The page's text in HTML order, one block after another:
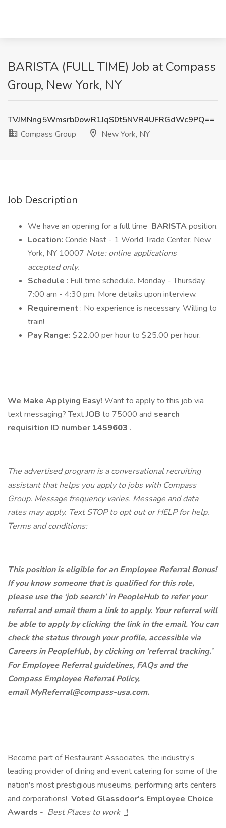
BARISTA (FULL TIME) Job at Compass
Group, New York, NY
TVJMNng5Wmsrb0owR1JqS0t5NVR4UFRGdWc9PQ==
Compass Group
New York, NY
Job Description
We have an opening for a full time BARISTAposition.
Location: Conde Nast - 1 World Trade Center, New
York, NY 10007 Note: online applications
accepted only.
Schedule : Full time schedule. Monday - Thursday,
7:00 am - 4:30 pm. More details upon interview.
Requirement : No experience is necessary. Willing to
train!
Pay Range: $22.00 per hour to $25.00 per hour.
We Make Applying Easy! Want to apply to this job via
text messaging? TextJOB to 75000 and search
requisition ID number 1459603 .
The advertised program is a conversational recruiting
assistant that helps you apply to jobs with Compass
Group. Message frequency varies. Message and data
rates may apply. Text STOP to opt out or HELP for help.
Terms and conditions:
This position is eligible for an Employee Referral Bonus!
If you know someone that is qualified for this role,
please use the ‘job search’ in PeopleHub to refer your
referral and email them a link to apply. Your referral will
be able to apply by clicking the link in the email. You can
check the status through your profile, accessible via
Careers in PeopleHub, by clicking on ‘referral tracking.’
For Employee Referral guidelines, FAQs and the
Compass Employee Referral Policy,
email MyReferral@compass-usa.com.
Become part of Restaurant Associates, the industry’s
leading provider of dining and event catering for some of the
nation's most prestigious museums, performing arts centers
and corporations! Voted Glassdoor's Employee Choice
Awards - Best Places to work !